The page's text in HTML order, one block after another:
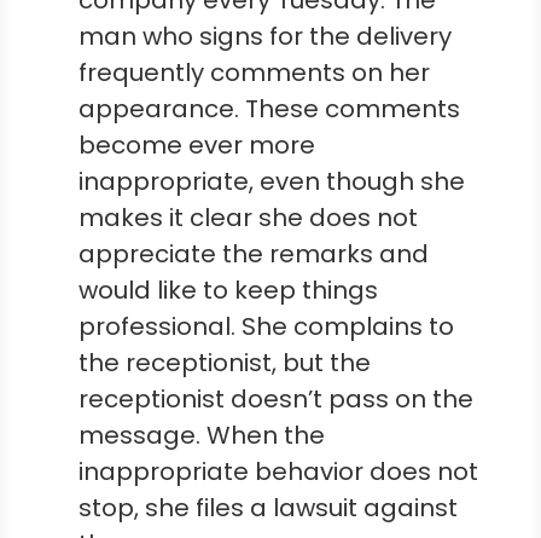
man who signs for the delivery
frequently comments on her
appearance. These comments
become ever more
inappropriate, even though she
makes it clear she does not
appreciate the remarks and
would like to keep things
professional. She complains to
the receptionist, but the
receptionist doesn’t pass on the
message. When the
inappropriate behavior does not
stop, she files a lawsuit against